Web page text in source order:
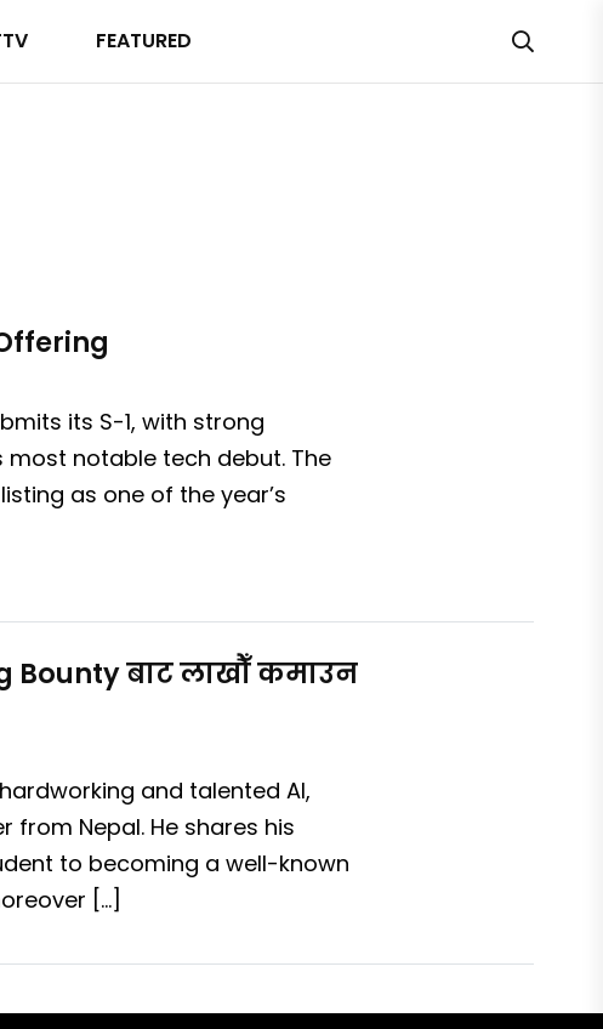
FEATURED
its S-1, with strong
most notable tech debut. The
as one of the year’s
Bounty बाट लाखौँ कमाउन
and talented AI,
from Nepal. He shares his
to becoming a well-known
[…]